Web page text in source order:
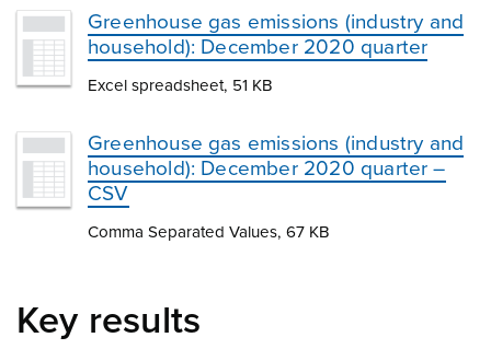
Greenhouse gas emissions (industry and
household): December 2020 quarter
Excel spreadsheet, 51 KB
Greenhouse gas emissions (industry and
household): December 2020 quarter –
CSV
Comma Separated Values, 67 KB
Key results